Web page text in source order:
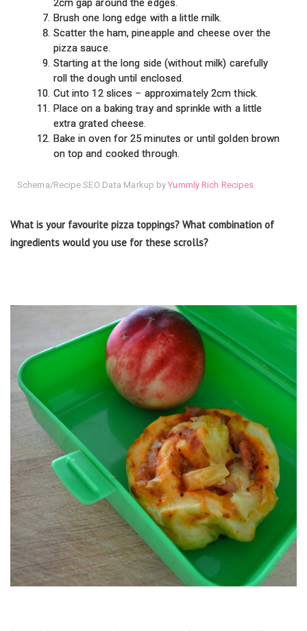
2cm gap around the edges.
Brush one long edge with a little milk.
Scatter the ham, pineapple and cheese over the
pizza sauce.
Starting at the long side (without milk) carefully
roll the dough until enclosed.
Cut into 12 slices – approximately 2cm thick.
Place on a baking tray and sprinkle with a little
extra grated cheese.
Bake in oven for 25 minutes or until golden brown
on top and cooked through.
Schema/Recipe SEO Data Markup byYummly Rich Recipes
What is your favourite pizza toppings? What combination of
ingredients would you use for these scrolls?